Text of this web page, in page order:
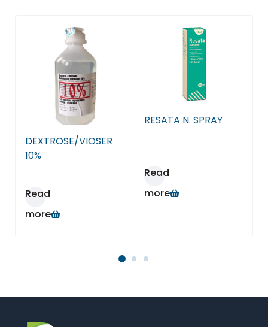
Farmaci Dite E Nate 10, Tiranë
Farmaci Dite E Nate 13, Tiranë
Farmaci Dite E Nate 14, Tiranë
Farmaci Dite E Nate 15, Tiranë
Farmaci Dite E Nate 18, Tiranë
DEXTROSE/VIOSER
10%
Read
more
RESATA N. SPRAY
Read
more